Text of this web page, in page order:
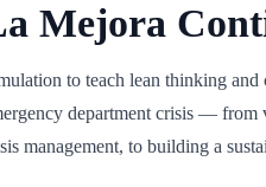
Mejora
to teach lean thinking
department crisis — from
management, to building a